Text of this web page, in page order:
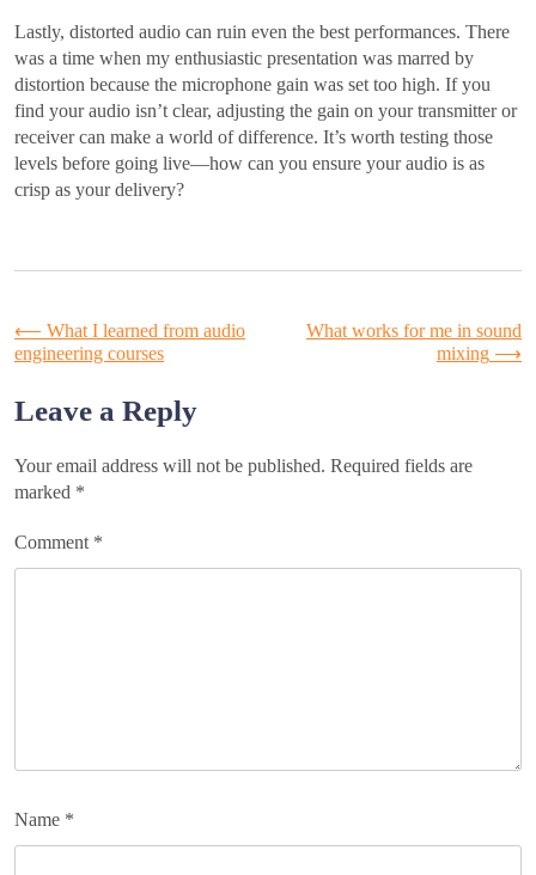
Lastly, distorted audio can ruin even the best performances. There
was a time when my enthusiastic presentation was marred by
distortion because the microphone gain was set too high. If you
find your audio isn’t clear, adjusting the gain on your transmitter or
receiver can make a world of difference. It’s worth testing those
levels before going live—how can you ensure your audio is as
crisp as your delivery?
Post
navigation
⟵ What I learned from audio
engineering courses
What works for me in sound
mixing ⟶
Leave a Reply
Your email address will not be published. Required fields are
marked *
Comment *
Name *